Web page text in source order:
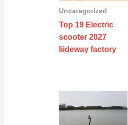
Uncategorized
Top 19 Electric
scooter 2027
liideway factory